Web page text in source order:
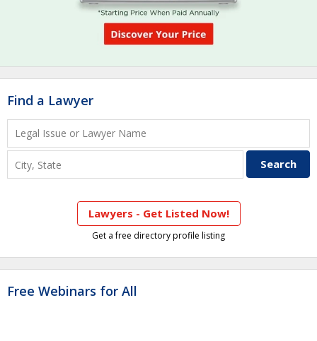
Find a Lawyer
Lawyers - Get Listed Now!
Get a free directory profile listing
Free Webinars for All